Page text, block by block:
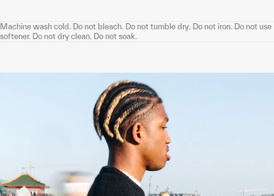
Machine wash cold. Do not bleach. Do not tumble dry. Do not iron. Do not use
softener. Do not dry clean. Do not soak.